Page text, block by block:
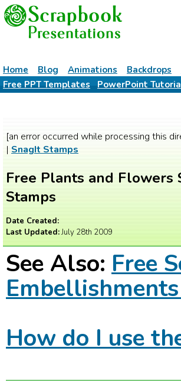
Home Blog Animations Backdrops
Free PPT Templates
PowerPoint
[an error occurred while processing this
| SnagIt Stamps
Free Plants and Flowers
Stamps
Date Created:
Last Updated:July 28th 2009
See Also: Free
How do I use